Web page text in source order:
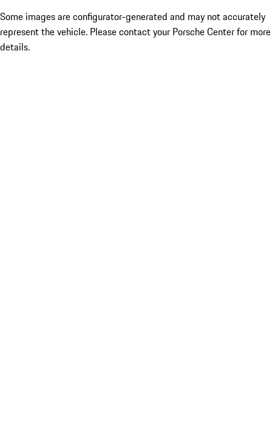
Some images are configurator-generated and may not accurately
represent the vehicle. Please contact your Porsche Center for more
details.